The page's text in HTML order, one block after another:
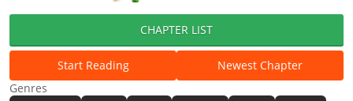
CHAPTER LIST
Start Reading
Newest Chapter
Genres